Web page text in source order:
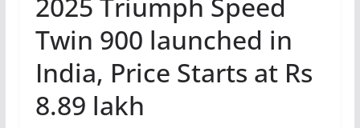
Twin 900 launched in
India, Price Starts at Rs
8.89 lakh